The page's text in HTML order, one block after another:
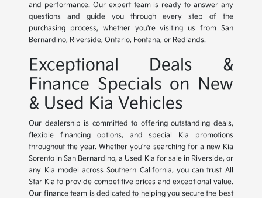
and performance. Our expert team is ready to answer any
questions and guide you through every step of the
purchasing process, whether you're visiting us from San
Bernardino, Riverside, Ontario, Fontana, or Redlands.
Exceptional Deals &
Finance Specials on New
& Used Kia Vehicles
Our dealership is committed to offering outstanding deals,
flexible financing options, and special Kia promotions
throughout the year. Whether you're searching for a new Kia
Sorento in San Bernardino, a Used Kia for sale in Riverside, or
any Kia model across Southern California, you can trust All
Star Kia to provide competitive prices and exceptional value.
Our finance team is dedicated to helping you secure the best